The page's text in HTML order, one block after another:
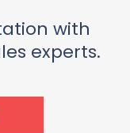
with
experts.